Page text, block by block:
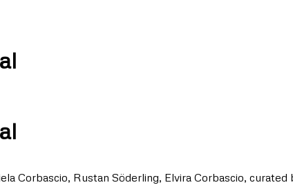
Corbascio, Rustan Söderling, Elvira Corbascio,